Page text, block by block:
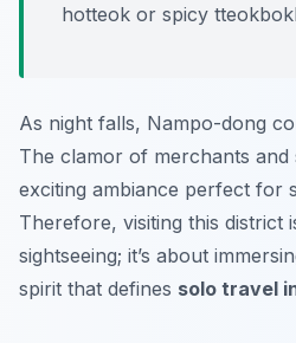
hotteok or spicy
As night falls, Nampo-dong
The clamor of merchants and
exciting ambiance perfect for
Therefore, visiting this district
sightseeing; it’s about
spirit that defines solo travel